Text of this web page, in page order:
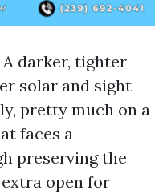
darker, tighter
solar and sight
pretty much on a
faces a
preserving the
open for